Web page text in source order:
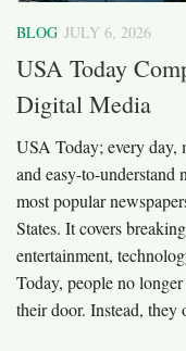
BLOG JULY 6, 2026
USA Today
Digital Media
USA Today; every day,
and easy-to-understand
most popular
States. It covers
entertainment,
Today, people no
their door. Instead, they